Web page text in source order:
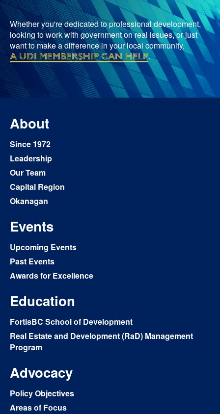
Whether you're dedicated to professional development,
looking to work with government on real issues, or just
want to make a difference in your local community,
a UDI membership can help.
About
Since 1972
Leadership
Our Team
Capital Region
Okanagan
Events
Upcoming Events
Past Events
Awards for Excellence
Education
FortisBC School of Development
Real Estate and Development (RaD) Management
Program
Advocacy
Policy Objectives
Areas of Focus